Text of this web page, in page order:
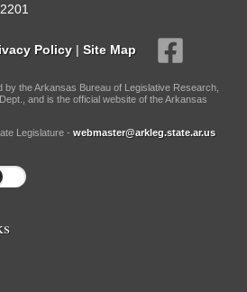
Policy | Site Map
by the Arkansas Bureau of Legislative Research,
and is the official website of the Arkansas
Legislature - webmaster@arkleg.state.ar.us